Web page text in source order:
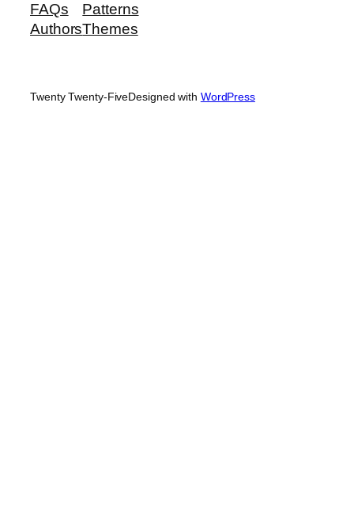
FAQs
Authors
Patterns
Themes
Twenty Twenty-FiveDesigned with WordPress